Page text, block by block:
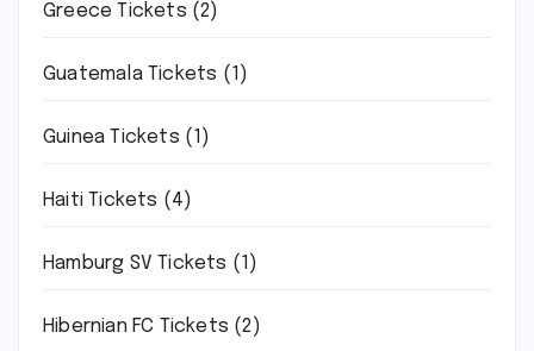
Greece Tickets (2)
Guatemala Tickets (1)
Guinea Tickets (1)
Haiti Tickets (4)
Hamburg SV Tickets (1)
Hibernian FC Tickets (2)